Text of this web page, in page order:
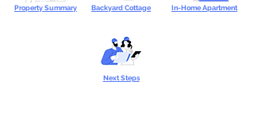
Property Summary Backyard Cottage In-Home Apartment
Next Steps